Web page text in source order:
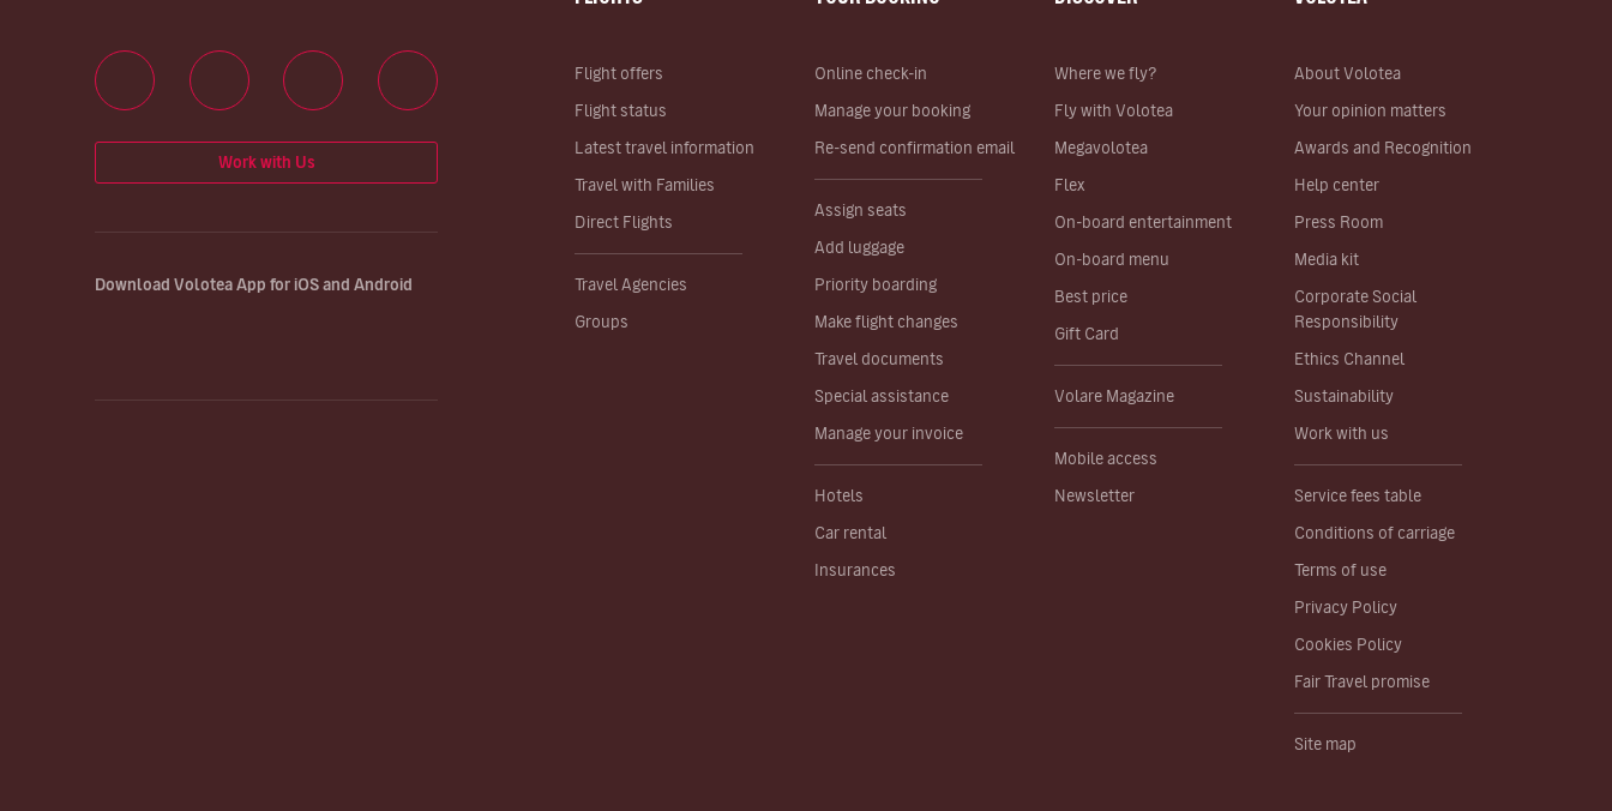
Flight offers
Flight status
Latest travel information
Travel with Families
Direct Flights
Travel Agencies
Groups
Online check-in
Manage your booking
Re-send confirmation email
Assign seats
Add luggage
Priority boarding
Make flight changes
Travel documents
Special assistance
Manage your invoice
Hotels
Car rental
Insurances
Where we fly?
Fly with Volotea
Megavolotea
Flex
On-board entertainment
On-board menu
Best price
Gift Card
Volare Magazine
Mobile access
Newsletter
About Volotea
Your opinion matters
Awards and Recognition
Help center
Press Room
Media kit
Corporate Social
Responsibility
Ethics Channel
Sustainability
Work with us
Service fees table
Conditions of carriage
Terms of use
Privacy Policy
Cookies Policy
Fair Travel promise
Site map
Work with Us
Download Volotea App for iOS and Android